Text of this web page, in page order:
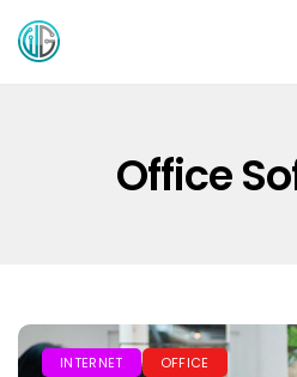
Office
INTERNET OFFICE